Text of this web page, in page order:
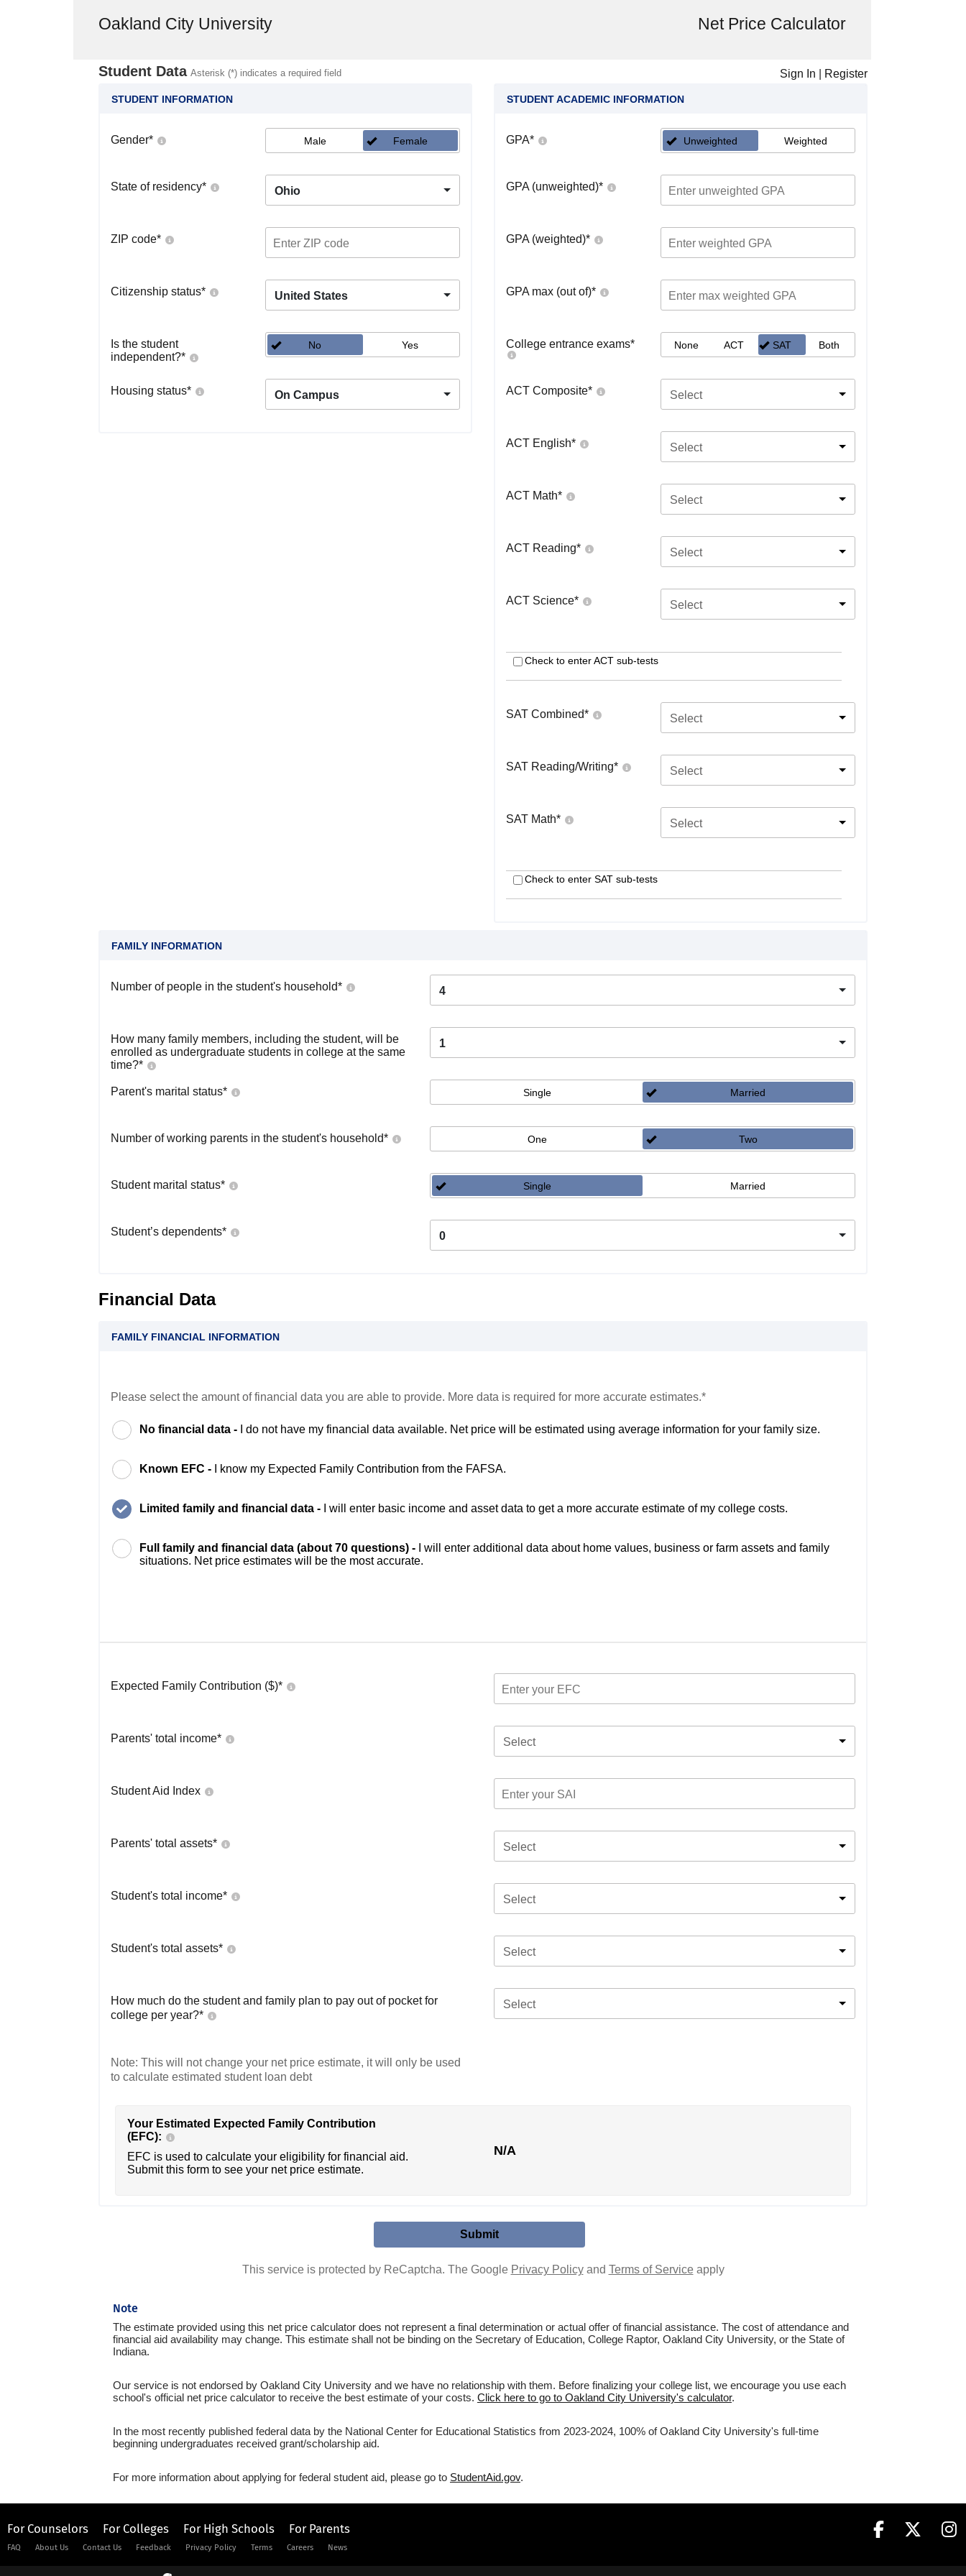
Oakland City University Net Price Calculator
Student Data Asterisk (*) indicates a required field Sign In Register
STUDENT INFORMATION
Gender* Male Female
State of residency* Ohio
ZIP code*
Citizenship status* United States
Is the student
independent?*
No Yes
Housing status* On Campus
STUDENT ACADEMIC INFORMATION
GPA* Unweighted Weighted
GPA (unweighted)*
GPA (weighted)*
GPA max (out of)*
College entrance exams* None ACT SAT Both
ACT Composite* Select
ACT English* Select
ACT Math* Select
ACT Reading* Select
ACT Science* Select
Check to enter ACT sub-tests
SAT Combined* Select
SAT Reading/Writing* Select
SAT Math* Select
Check to enter SAT sub-tests
FAMILY INFORMATION
Number of people in the student's household* 4
How many family members, including the student, will be
enrolled as undergraduate students in college at the same
time?*
1
Parent's marital status* Single Married
Number of working parents in the student's household* One Two
Student marital status* Single Married
Student’s dependents* 0
Financial Data
FAMILY FINANCIAL INFORMATION
Please select the amount of financial data you are able to provide. More data is required for more accurate estimates.*
No financial data - I do not have my financial data available. Net price will be estimated using average information for your family size.
Known EFC - I know my Expected Family Contribution from the FAFSA.
Limited family and financial data - I will enter basic income and asset data to get a more accurate estimate of my college costs.
Full family and financial data (about 70 questions) -
I will enter additional data about home values, business or farm assets and family
situations. Net price estimates will be the most accurate.
Expected Family Contribution ($)*
Parents' total income* Select
Student Aid Index
Parents' total assets* Select
Student's total income* Select
Student's total assets* Select
How much do the student and family plan to pay out of pocket for
college per year?*
Select
Note: This will not change your net price estimate, it will only be used
to calculate estimated student loan debt
Your Estimated Expected Family Contribution
(EFC):
EFC is used to calculate your eligibility for financial aid.
Submit this form to see your net price estimate.
N/A
This service is protected by ReCaptcha. The Google Privacy Policyand Terms of Serviceapply
Note
The estimate provided using this net price calculator does not represent a final determination or actual offer of financial assistance. The cost of attendance and
financial aid availability may change. This estimate shall not be binding on the Secretary of Education, College Raptor, Oakland City University, or the State of
Indiana.
Our service is not endorsed by Oakland City University and we have no relationship with them. Before finalizing your college list, we encourage you use each
school's official net price calculator to receive the best estimate of your costs. Click here to go to Oakland City University's calculator.
In the most recently published federal data by the National Center for Educational Statistics from 2023-2024, 100% of Oakland City University's full-time
beginning undergraduates received grant/scholarship aid.
For more information about applying for federal student aid, please go to StudentAid.gov.
For Counselors For Colleges For High Schools For Parents
FAQ About Us Contact Us Feedback Privacy Policy Terms Careers News